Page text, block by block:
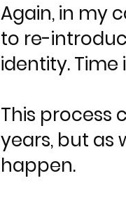
Again, in my
to re-
identity. Time
This process
years, but as
happen.